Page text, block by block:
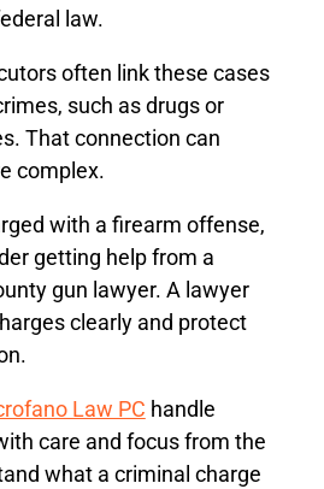
law.
often link these cases
such as drugs or
That connection can
complex.
with a firearm offense,
getting help from a
gun lawyer. A lawyer
clearly and protect
Law PC handle
care and focus from the
what a criminal charge